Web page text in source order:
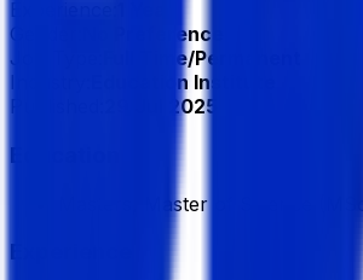
Gender:
No Preference
Job Type:
Full Time/Permanent
Education Institute
29 Jul 2025
Education
Masters, Master of Science
Experience